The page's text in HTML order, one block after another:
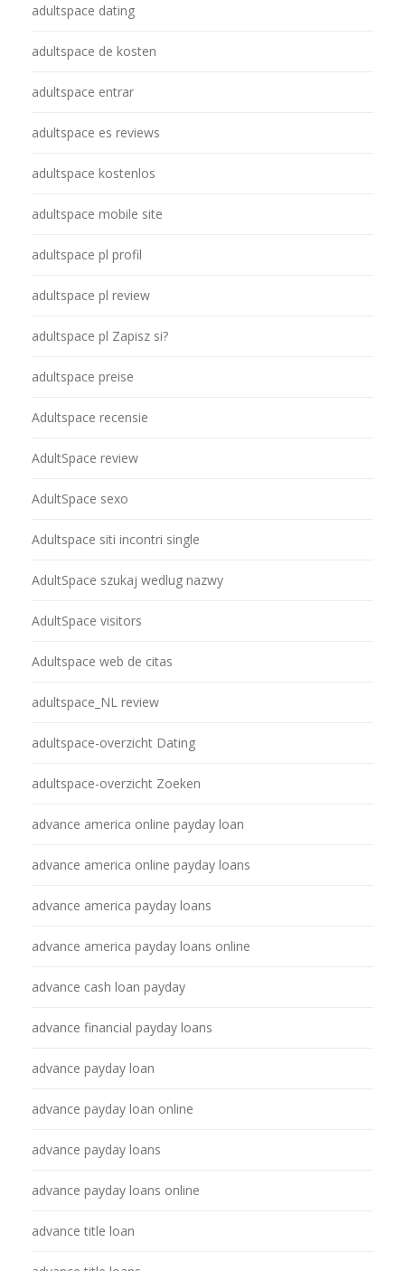
adultspace dating
adultspace de kosten
adultspace entrar
adultspace es reviews
adultspace kostenlos
adultspace mobile site
adultspace pl profil
adultspace pl review
adultspace pl Zapisz si?
adultspace preise
Adultspace recensie
AdultSpace review
AdultSpace sexo
Adultspace siti incontri single
AdultSpace szukaj wedlug nazwy
AdultSpace visitors
Adultspace web de citas
adultspace_NL review
adultspace-overzicht Dating
adultspace-overzicht Zoeken
advance america online payday loan
advance america online payday loans
advance america payday loans
advance america payday loans online
advance cash loan payday
advance financial payday loans
advance payday loan
advance payday loan online
advance payday loans
advance payday loans online
advance title loan